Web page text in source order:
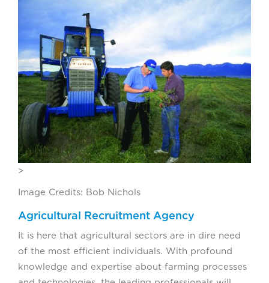
>
Image Credits: Bob Nichols
Agricultural Recruitment Agency
It is here that agricultural sectors are in dire need
of the most efficient individuals. With profound
knowledge and expertise about farming processes